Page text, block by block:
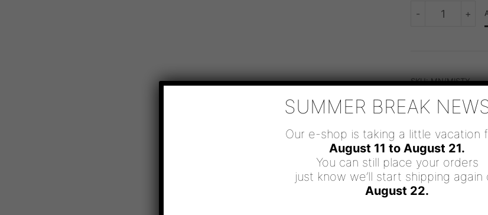
-
QUANTITY
+
SKU:MN/MISTY
SUMMER BREAK
Our e-shop is taking a little vacation
August 11 to August 21.
You can still place your orders
just know we’ll start shipping again
August 22.